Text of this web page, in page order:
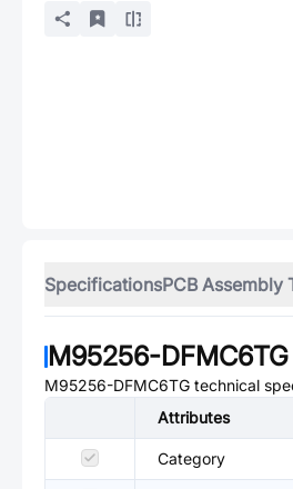
SpecificationsPCB Assembly
M95256-DFMC6TG
M95256-DFMC6TG technical
Attributes
Category